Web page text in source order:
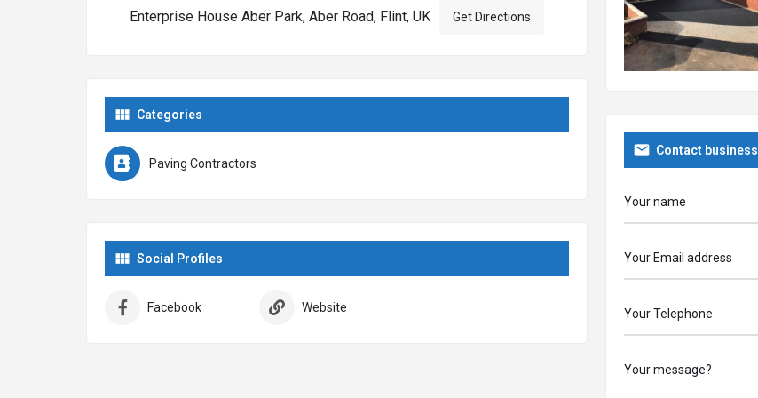
Call Rhino Pave LTD today on 01352 382015 for a free no obligation estimate on a
Enterprise House Aber Park, Aber Road, Flint, UK Get Directions
Categories
Paving Contractors
Contact business
Social Profiles
Facebook Website